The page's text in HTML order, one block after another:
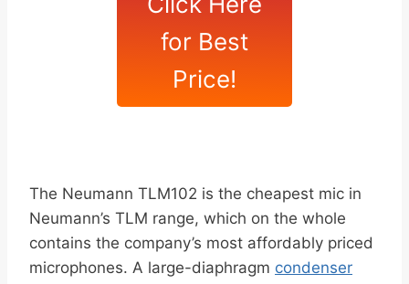
for Best
Price!
The Neumann TLM102 is the cheapest mic in
Neumann’s TLM range, which on the whole
contains the company’s most affordably priced
microphones. A large-diaphragm condenser